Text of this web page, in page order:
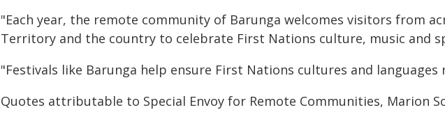
"Each year, the remote community of Barunga welcomes visitors from
Territory and the country to celebrate First Nations culture, music and
"Festivals like Barunga help ensure First Nations cultures and languages
Quotes attributable to Special Envoy for Remote Communities, Marion